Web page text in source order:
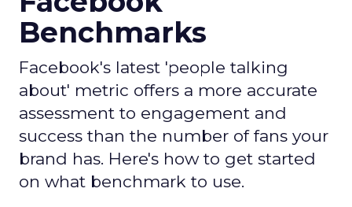
Benchmarks
Facebook's latest 'people talking
about' metric offers a more accurate
assessment to engagement and
success than the number of fans your
brand has. Here's how to get started
on what benchmark to use.